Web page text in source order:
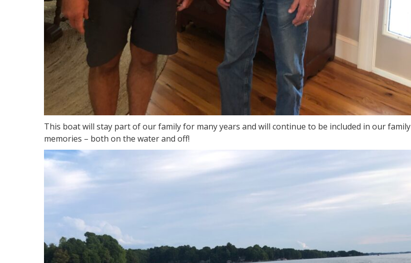
This boat will stay part of our family for many years and will continue to be included in our family
memories – both on the water and off!